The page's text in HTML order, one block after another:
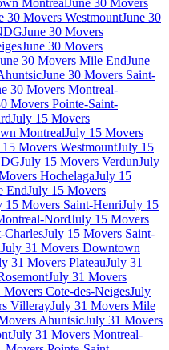
30 Movers WestmountJune 30
June 30 Movers
June 30 Movers
30 Movers Mile EndJune
June 30 Movers Saint-
30 Movers Montreal-
Movers Pointe-Saint-
July 15 Movers
MontrealJuly 15 Movers
Movers WestmountJuly 15
July 15 Movers VerdunJuly
HochelagaJuly 15
EndJuly 15 Movers
15 Movers Saint-HenriJuly 15
NordJuly 15 Movers
CharlesJuly 15 Movers Saint-
July 31 Movers Downtown
31 Movers PlateauJuly 31
July 31 Movers
Movers Cote-des-NeigesJuly
VillerayJuly 31 Movers Mile
AhuntsicJuly 31 Movers
July 31 Movers Montreal-